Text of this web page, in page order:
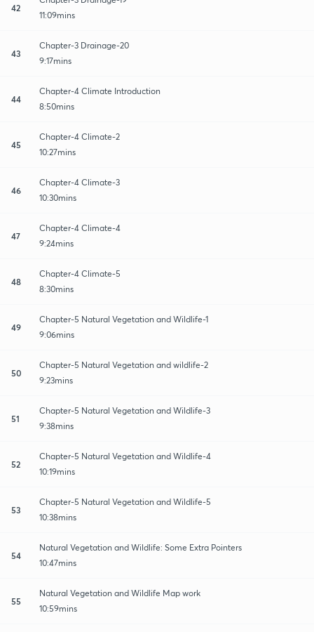
42
11:09mins
43
Chapter-3 Drainage-20
9:17mins
44
Chapter-4 Climate Introduction
8:50mins
45
Chapter-4 Climate-2
10:27mins
46
Chapter-4 Climate-3
10:30mins
47
Chapter-4 Climate-4
9:24mins
48
Chapter-4 Climate-5
8:30mins
49
Chapter-5 Natural Vegetation and Wildlife-1
9:06mins
50
Chapter-5 Natural Vegetation and wildlife-2
9:23mins
51
Chapter-5 Natural Vegetation and Wildlife-3
9:38mins
52
Chapter-5 Natural Vegetation and Wildlife-4
10:19mins
53
Chapter-5 Natural Vegetation and Wildlife-5
10:38mins
54
Natural Vegetation and Wildlife: Some Extra Pointers
10:47mins
55
Natural Vegetation and Wildlife Map work
10:59mins